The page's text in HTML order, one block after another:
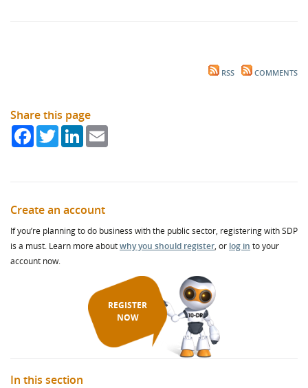
RSS COMMENTS
Share this page
FacebookTwitterLinkedIn
Create an account
If you’re planning to do business with the public sector, registering with SDP
is a must. Learn more aboutwhy you should register, or log in to your
account now.
REGISTER
NOW
In this section